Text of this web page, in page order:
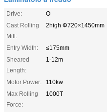
Drive:
O
Cast Rolling
Mill:
2high Φ720×1450mm
Entry Width:
≤175mm
Sheared
Length:
1-12m
Motor Power:
110kw
Max Rolling
Force:
1000T